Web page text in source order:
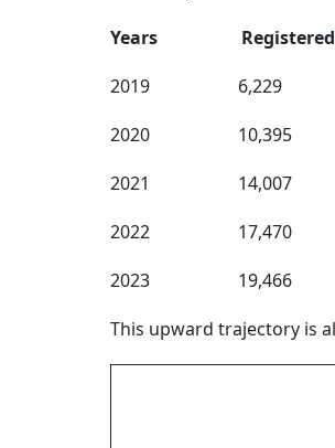
Years Registered
2019 6,229
2020 10,395
2021 14,007
2022 17,470
2023 19,466
This upward trajectory is